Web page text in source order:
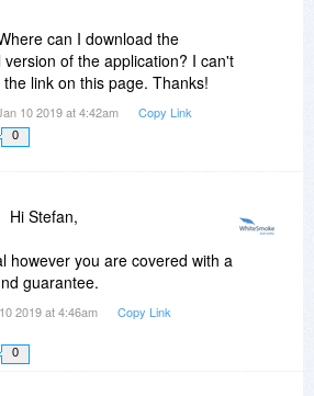
can I download the
version of the application? I can't
link on this page. Thanks!
10 2019 at 4:42am Copy Link
0
Hi Stefan,
however you are covered with a
guarantee.
2019 at 4:46am Copy Link
0